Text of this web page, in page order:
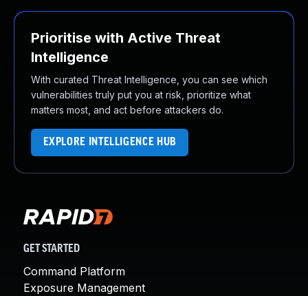
Prioritise with Active Threat
Intelligence
With curated Threat Intelligence, you can see which
vulnerabilities truly put you at risk, prioritize what
matters most, and act before attackers do.
EXPLORE INTELLIGENCE HUB
GET STARTED
Command Platform
Exposure Management